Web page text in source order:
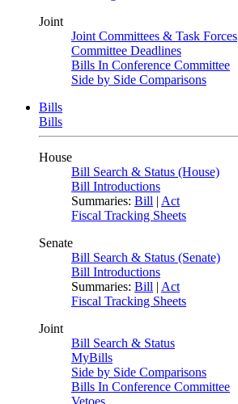
Joint
Joint Committees & Task Forces
Committee Deadlines
Bills In Conference Committee
Side by Side Comparisons
Bills
Bills
House
Bill Search & Status (House)
Bill Introductions
Summaries: Bill | Act
Fiscal Tracking Sheets
Senate
Bill Search & Status (Senate)
Bill Introductions
Summaries: Bill | Act
Fiscal Tracking Sheets
Joint
Bill Search & Status
MyBills
Side by Side Comparisons
Bills In Conference Committee
Vetoes